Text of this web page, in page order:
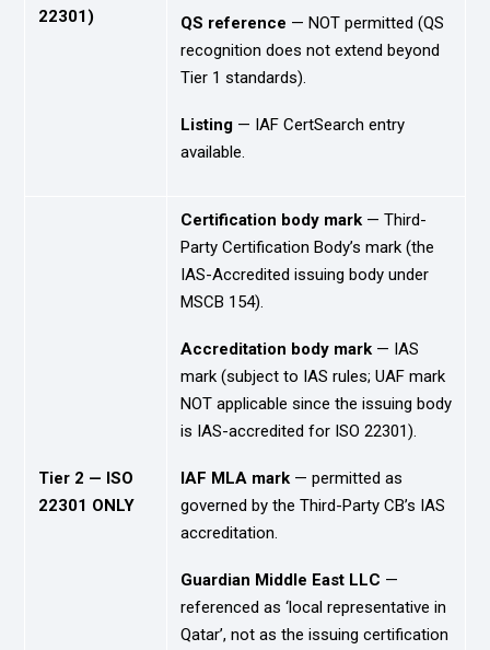
22301)
QS reference — NOT permitted (QS
recognition does not extend beyond
Tier 1 standards).
Listing — IAF CertSearch entry
available.
Tier 2 — ISO
22301 ONLY
Certification body mark — Third-
Party Certification Body’s mark (the
IAS-Accredited issuing body under
MSCB 154).
Accreditation body mark — IAS
mark (subject to IAS rules; UAF mark
NOT applicable since the issuing body
is IAS-accredited for ISO 22301).
IAF MLA mark — permitted as
governed by the Third-Party CB’s IAS
accreditation.
Guardian Middle East LLC —
referenced as ‘local representative in
Qatar’, not as the issuing certification